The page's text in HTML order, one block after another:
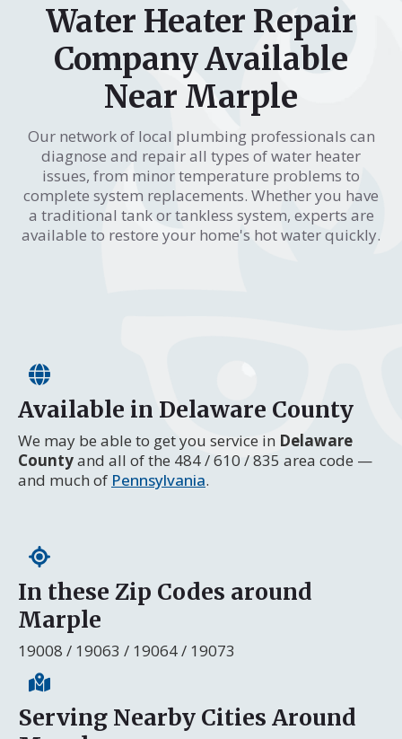
Water Heater Repair
Company Available
Near Marple
Our network of local plumbing professionals can
diagnose and repair all types of water heater
issues, from minor temperature problems to
complete system replacements. Whether you have
a traditional tank or tankless system, experts are
available to restore your home's hot water quickly.
Available in Delaware County
We may be able to get you service in Delaware
Countyand all of the 484 / 610 / 835 area code —
and much of Pennsylvania.
In these Zip Codes around
Marple
19008 / 19063 / 19064 / 19073
Serving Nearby Cities Around